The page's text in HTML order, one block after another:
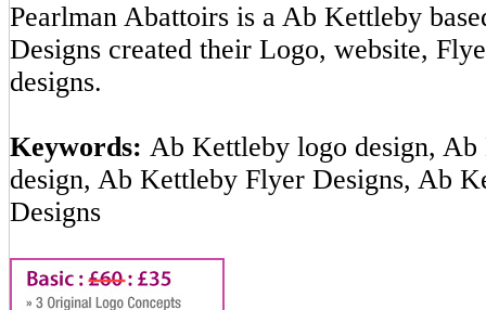
Pearlman Abattoirs is a Ab Kettleby
Designs created their Logo, website,
designs.
Keywords: Ab Kettleby logo design,
design, Ab Kettleby Flyer Designs, Ab
Designs